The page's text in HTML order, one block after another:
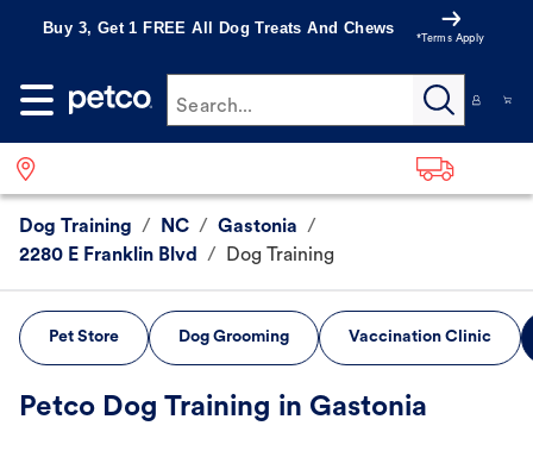
Buy 3, Get 1 FREE All Dog Treats And Chews
*Terms Apply
Search...
Dog Training / NC / Gastonia /
2280 E Franklin Blvd
/ Dog Training
Pet Store Dog Grooming Vaccination Clinic
Petco Dog Training in Gastonia